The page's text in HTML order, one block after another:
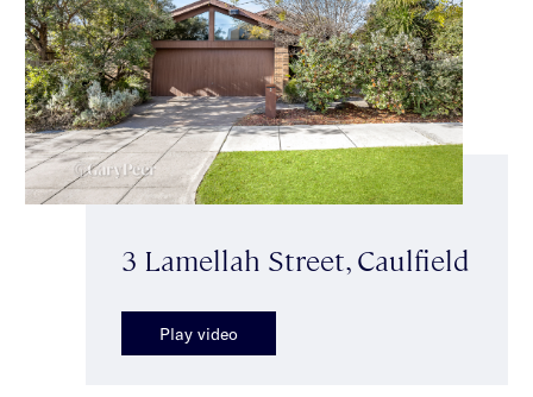
3 Lamellah Street, Caulfield
Play video